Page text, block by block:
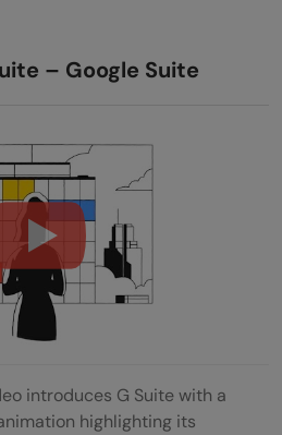
– Google Suite
introduces G Suite with a
highlighting its